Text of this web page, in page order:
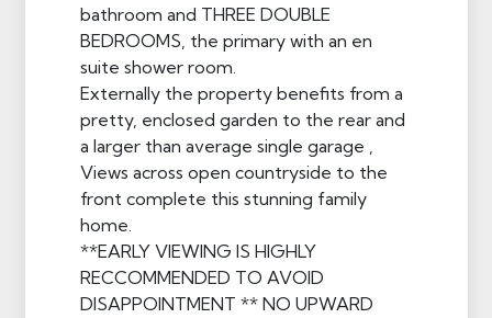
bathroom and THREE DOUBLE
BEDROOMS, the primary with an en
suite shower room.
Externally the property benefits from a
pretty, enclosed garden to the rear and
a larger than average single garage ,
Views across open countryside to the
front complete this stunning family
home.
**EARLY VIEWING IS HIGHLY
RECCOMMENDED TO AVOID
DISAPPOINTMENT ** NO UPWARD